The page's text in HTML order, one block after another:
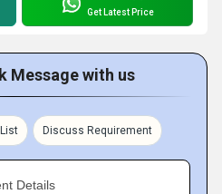
Get Latest Price
Message with us
Discuss Requirement
Details